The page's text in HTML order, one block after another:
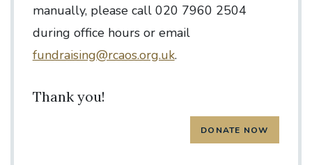
manually, please call 020 7960 2504
during office hours or email
fundraising@rcaos.org.uk.
Thank you!